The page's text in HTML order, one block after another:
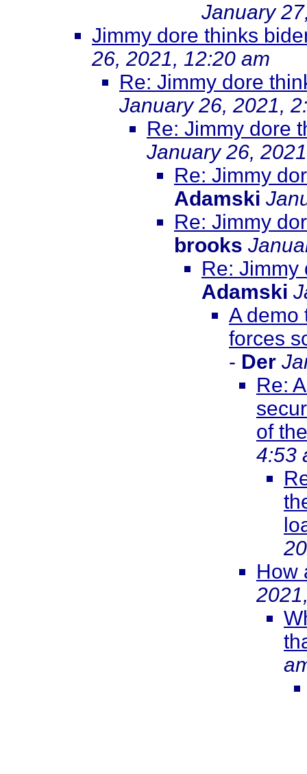
January
Jimmy dore thinks
26, 2021, 12:20 am
Re: Jimmy dore
January 26, 2021,
Re: Jimmy dore
January 26,
Re: Jimmy
Adamski
Re: Jimmy
brooks
Re: Jimmy
Adamski
A demo
forces
- Der
Re:
of
4:53
How